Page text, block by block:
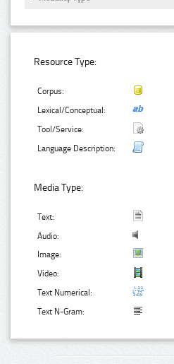
Resource Type:
Corpus:
Lexical/Conceptual:
Tool/Service:
Language Description:
Media Type:
Text:
Audio:
Image:
Video:
Text Numerical:
Text N-Gram: